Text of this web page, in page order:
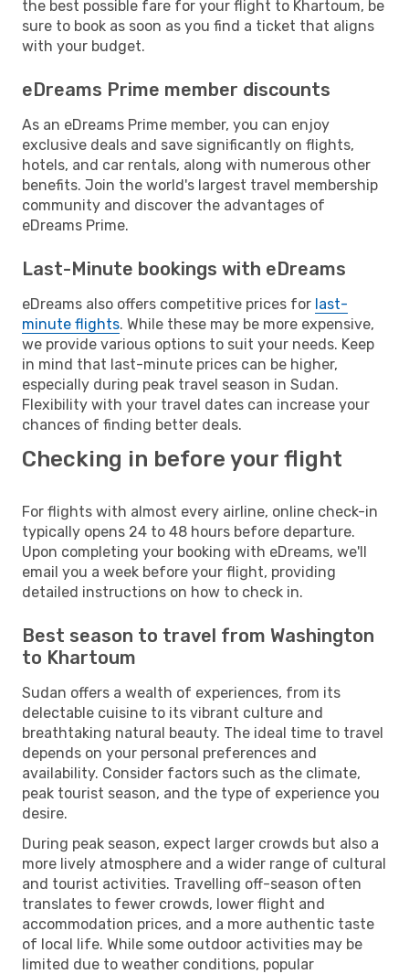
the best possible fare for your flight to Khartoum, be
sure to book as soon as you find a ticket that aligns
with your budget.
eDreams Prime member discounts
As an eDreams Prime member, you can enjoy
exclusive deals and save significantly on flights,
hotels, and car rentals, along with numerous other
benefits. Join the world's largest travel membership
community and discover the advantages of
eDreams Prime.
Last-Minute bookings with eDreams
eDreams also offers competitive prices for last-
minute flights. While these may be more expensive,
we provide various options to suit your needs. Keep
in mind that last-minute prices can be higher,
especially during peak travel season in Sudan.
Flexibility with your travel dates can increase your
chances of finding better deals.
Checking in before your flight
For flights with almost every airline, online check-in
typically opens 24 to 48 hours before departure.
Upon completing your booking with eDreams, we'll
email you a week before your flight, providing
detailed instructions on how to check in.
Best season to travel from Washington
to Khartoum
Sudan offers a wealth of experiences, from its
delectable cuisine to its vibrant culture and
breathtaking natural beauty. The ideal time to travel
depends on your personal preferences and
availability. Consider factors such as the climate,
peak tourist season, and the type of experience you
desire.
During peak season, expect larger crowds but also a
more lively atmosphere and a wider range of cultural
and tourist activities. Travelling off-season often
translates to fewer crowds, lower flight and
accommodation prices, and a more authentic taste
of local life. While some outdoor activities may be
limited due to weather conditions, popular